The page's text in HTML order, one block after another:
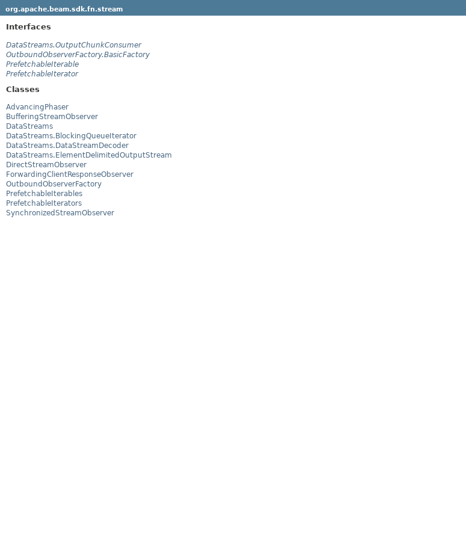
org.apache.beam.sdk.fn.stream
Interfaces
DataStreams.OutputChunkConsumer
OutboundObserverFactory.BasicFactory
PrefetchableIterable
PrefetchableIterator
Classes
AdvancingPhaser
BufferingStreamObserver
DataStreams
DataStreams.BlockingQueueIterator
DataStreams.DataStreamDecoder
DataStreams.ElementDelimitedOutputStream
DirectStreamObserver
ForwardingClientResponseObserver
OutboundObserverFactory
PrefetchableIterables
PrefetchableIterators
SynchronizedStreamObserver